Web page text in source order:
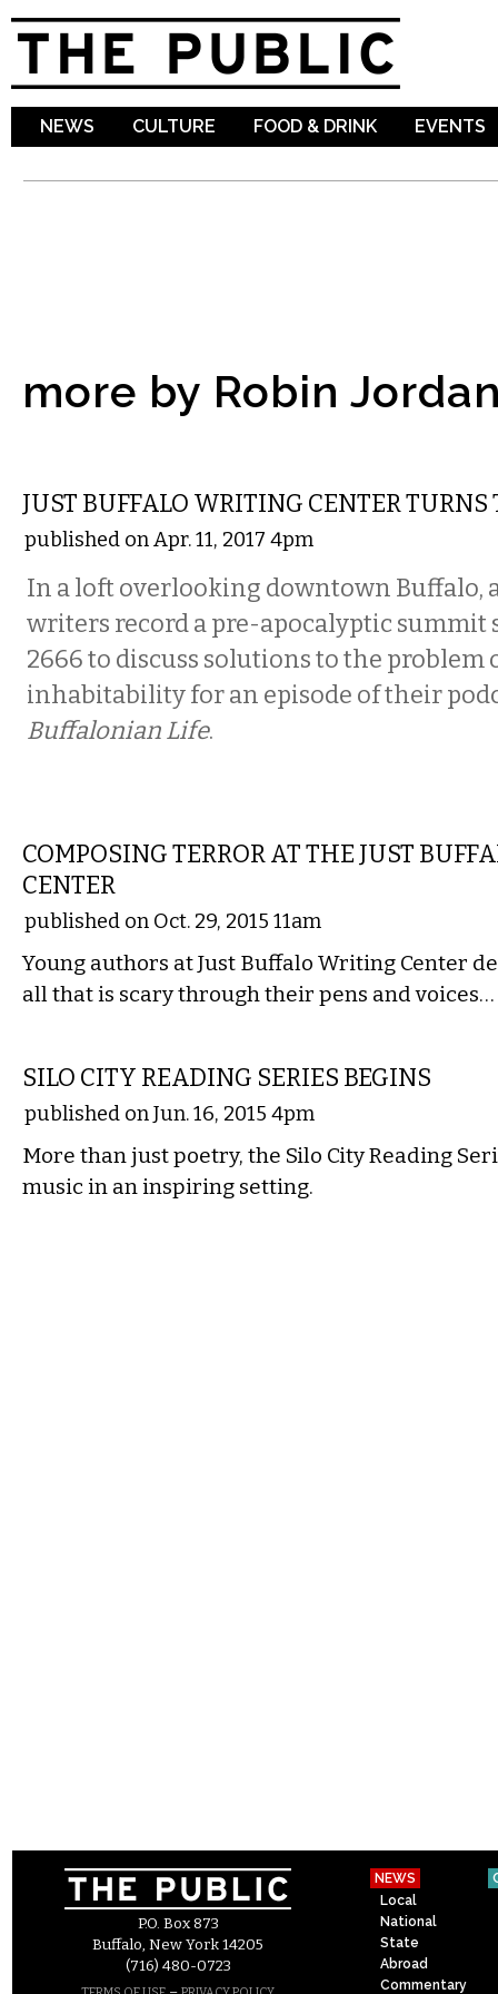
NEWS CULTURE FOOD & DRINK EVENTS
more by Robin
JUST BUFFALO WRITING CENTER TURNS
published on Apr. 11, 2017 4pm
In a loft overlooking downtown Buffalo,
writers record a pre-apocalyptic summit
2666 to discuss solutions to the problem
inhabitability for an episode of their
Buffalonian Life.
COMPOSING TERROR AT THE JUST
CENTER
published on Oct. 29, 2015 11am
Young authors at Just Buffalo Writing Center
all that is scary through their pens and voices…
SILO CITY READING SERIES BEGINS
published on Jun. 16, 2015 4pm
More than just poetry, the Silo City Reading
music in an inspiring setting.
P.O. Box 873
Buffalo, New York 14205
(716) 480-0723
NEWS
Local
National
State
Abroad
Commentary